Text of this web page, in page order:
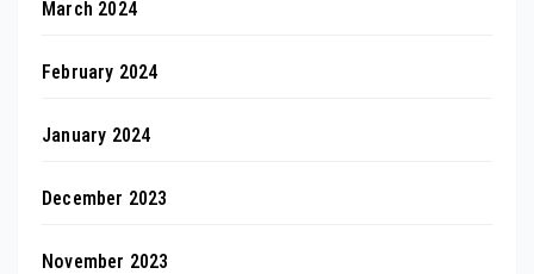
March 2024
February 2024
January 2024
December 2023
November 2023